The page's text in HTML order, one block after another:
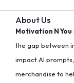
About Us
Motivation N You
the gap between
impact AI
merchandise to